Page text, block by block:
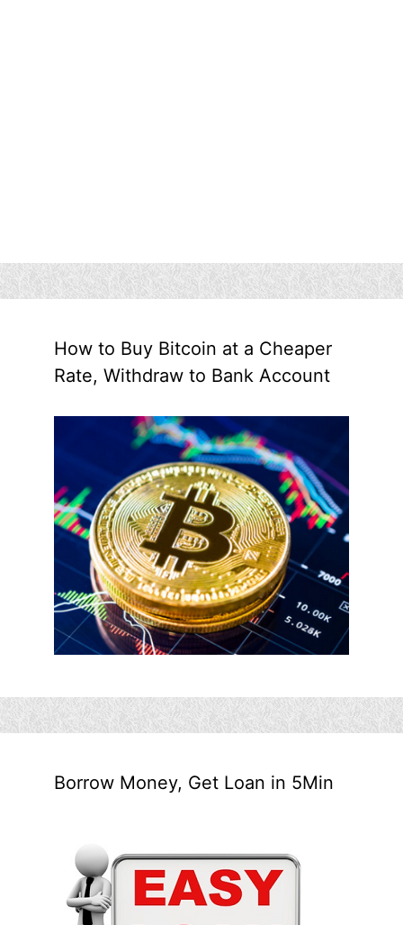
How to Buy Bitcoin at a Cheaper
Rate, Withdraw to Bank Account
Borrow Money, Get Loan in 5Min